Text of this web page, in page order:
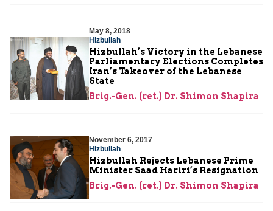
May 8, 2018
Hizbullah
Hizbullah’s Victory in the Lebanese
Parliamentary Elections Completes
Iran’s Takeover of the Lebanese
State
Brig.-Gen. (ret.) Dr. Shimon Shapira
November 6, 2017
Hizbullah
Hizbullah Rejects Lebanese Prime
Minister Saad Hariri’s Resignation
Brig.-Gen. (ret.) Dr. Shimon Shapira